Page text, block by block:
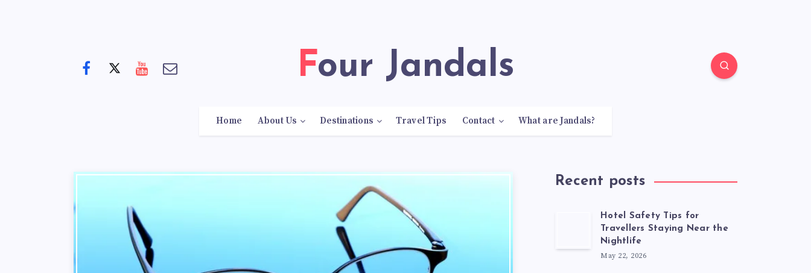
Four Jandals
Home About Us Destinations Travel Tips Contact What are Jandals?
Recent posts
Hotel Safety Tips for
Travellers Staying Near the
Nightlife
May 22, 2026